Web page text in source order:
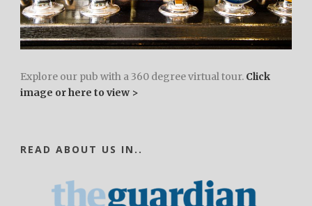
Explore our pub with a 360 degree virtual tour. Click
image or here to view >
READ ABOUT US IN..